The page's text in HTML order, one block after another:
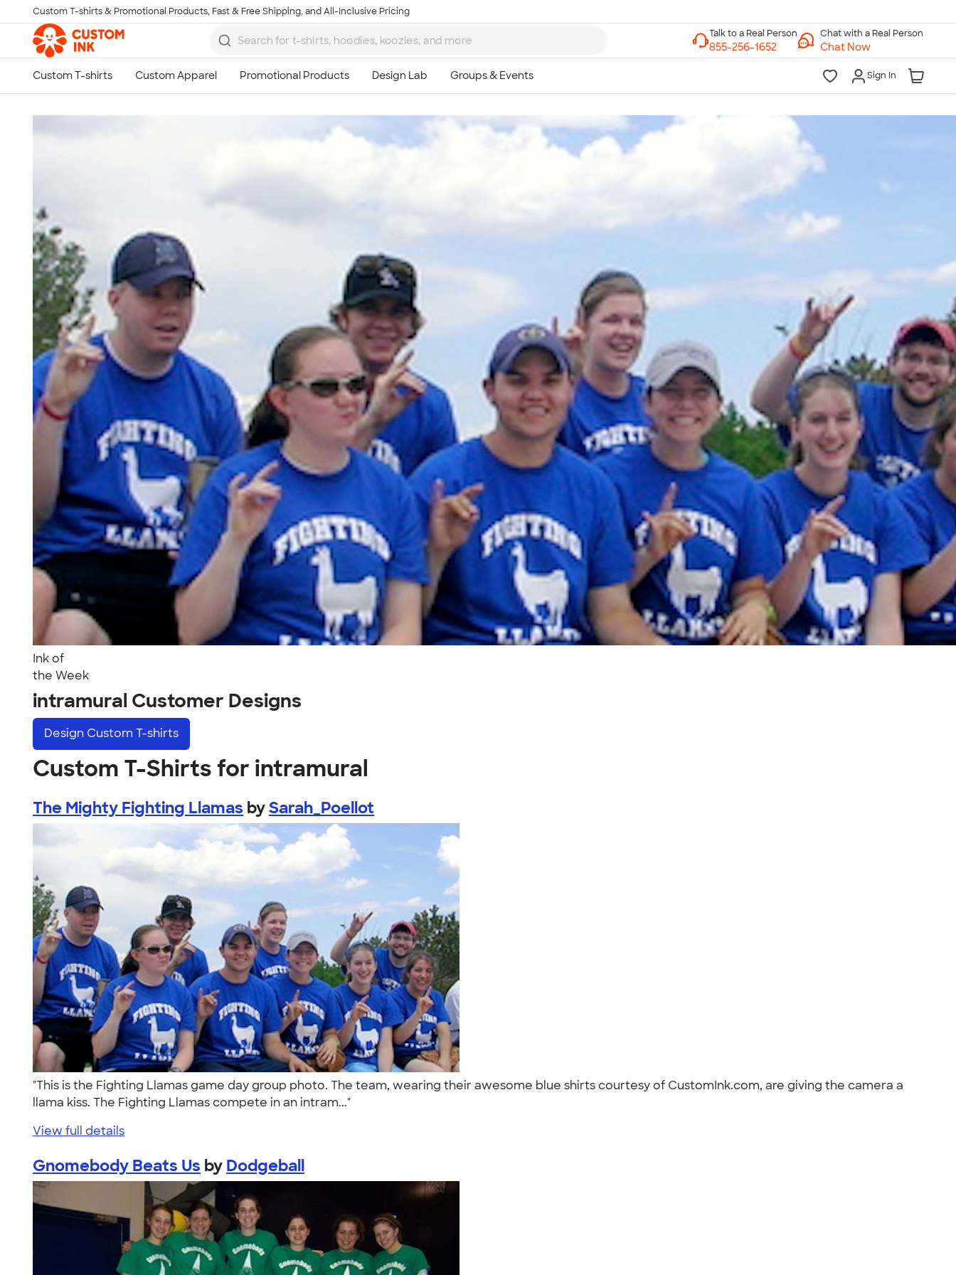
Skip to main content
Custom T-shirts & Promotional Products, Fast & Free Shipping, and All-Inclusive Pricing
Chat with a Real Person
Chat Now
Sign In
Ink of
the Week
intramural Customer Designs
Design Custom T-shirts
Custom T-Shirts for intramural
The Mighty Fighting Llamas bySarah_Poellot
"This is the Fighting Llamas game day group photo. The team, wearing their awesome blue shirts courtesy of CustomInk.com, are giving the camera a
llama kiss. The Fighting Llamas compete in an intram..."
View full details
Gnomebody Beats Us by Dodgeball
Talk to a Real Person
7 Days a Week
10am-6pm ET Saturday
10am-6pm ET Sunday